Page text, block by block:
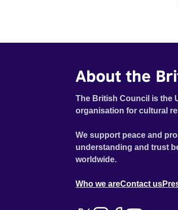
About the
The British Council is the
organisation for cultural
We support peace and
understanding and trust
worldwide.
Who we areContact us